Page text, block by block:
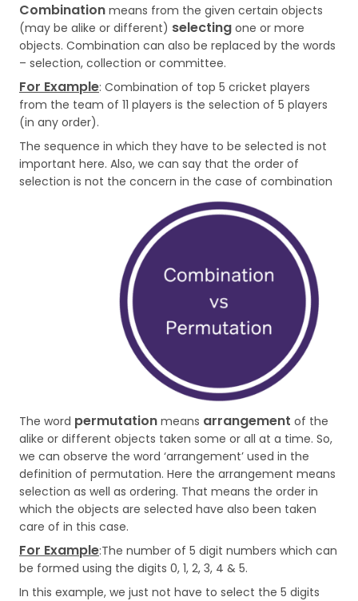
Combination means from the given certain objects
(may be alike or different) selecting one or more
objects. Combination can also be replaced by the words
– selection, collection or committee.
For Example: Combination of top 5 cricket players
from the team of 11 players is the selection of 5 players
(in any order).
The sequence in which they have to be selected is not
important here. Also, we can say that the order of
selection is not the concern in the case of combination
The word permutation means arrangement of the
alike or different objects taken some or all at a time. So,
we can observe the word ‘arrangement’ used in the
definition of permutation. Here the arrangement means
selection as well as ordering. That means the order in
which the objects are selected have also been taken
care of in this case.
For Example:The number of 5 digit numbers which can
be formed using the digits 0, 1, 2, 3, 4 & 5.
In this example, we just not have to select the 5 digits